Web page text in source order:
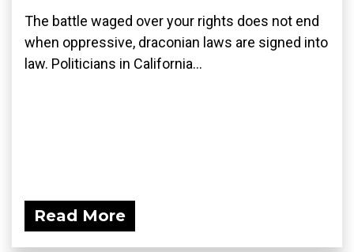
The battle waged over your rights does not end
when oppressive, draconian laws are signed into
law. Politicians in California...
Read More